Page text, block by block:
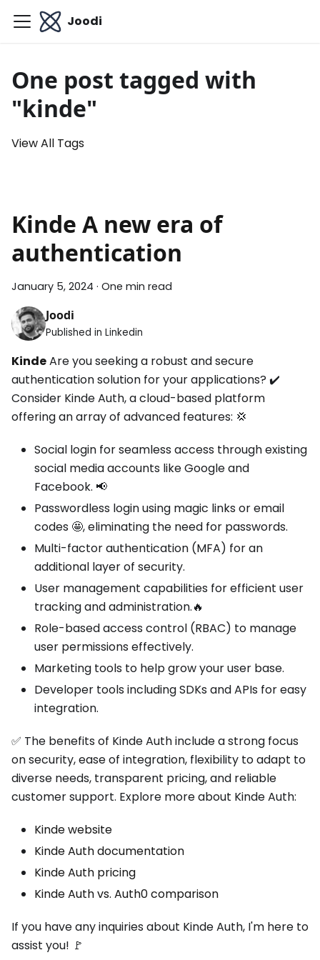
Joodi
One post tagged with
"kinde"
View All Tags
Kinde A new era of
authentication
January 5, 2024 · One min read
Joodi
Published in Linkedin
KindeAre you seeking a robust and secure
authentication solution for your applications? ✔️
Consider Kinde Auth, a cloud-based platform
offering an array of advanced features: 💢
Social login for seamless access through existing
social media accounts like Google and
Facebook. 📢
Passwordless login using magic links or email
codes 🤩, eliminating the need for passwords.
Multi-factor authentication (MFA) for an
additional layer of security.
User management capabilities for efficient user
tracking and administration.🔥
Role-based access control (RBAC) to manage
user permissions effectively.
Marketing tools to help grow your user base.
Developer tools including SDKs and APIs for easy
integration.
✅ The benefits of Kinde Auth include a strong focus
on security, ease of integration, flexibility to adapt to
diverse needs, transparent pricing, and reliable
customer support. Explore more about Kinde Auth:
Kinde website
Kinde Auth documentation
Kinde Auth pricing
Kinde Auth vs. Auth0 comparison
If you have any inquiries about Kinde Auth, I'm here to
assist you! 🚩